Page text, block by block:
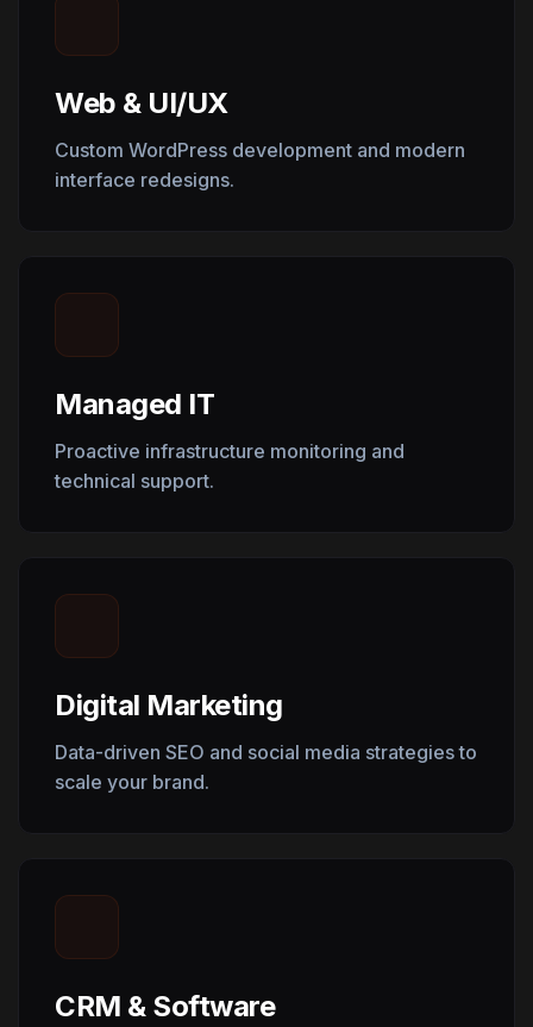
Web & UI/UX
Custom WordPress development and modern
interface redesigns.
Managed IT
Proactive infrastructure monitoring and
technical support.
Digital Marketing
Data-driven SEO and social media strategies to
scale your brand.
CRM & Software